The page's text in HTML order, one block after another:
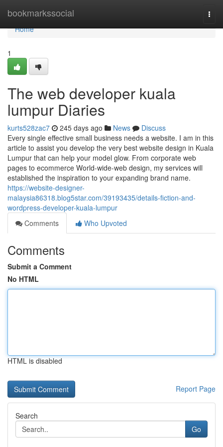
bookmarkssocial
Home
Home
1
The web developer kuala
lumpur Diaries
kurts528zac7 245 days ago News
Discuss
Every single effective small business needs a website. I am in this
article to assist you develop the very best website design in Kuala
Lumpur that can help your model glow. From corporate web
pages to ecommerce World-wide-web design, my services will
established the inspiration to your expanding brand name.
https://website-designer-
malaysia86318.blog5star.com/39193435/details-fiction-and-
wordpress-developer-kuala-lumpur
Comments
Who Upvoted
Comments
Submit a Comment
No HTML
HTML is disabled
Report Page
Search
Go